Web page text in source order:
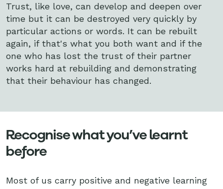
Trust, like love, can develop and deepen over
time but it can be destroyed very quickly by
particular actions or words. It can be rebuilt
again, if that's what you both want and if the
one who has lost the trust of their partner
works hard at rebuilding and demonstrating
that their behaviour has changed.
Recognise what you’ve learnt
before
Most of us carry positive and negative learning